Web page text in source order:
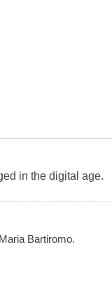
in the digital age.
Bartiromo.